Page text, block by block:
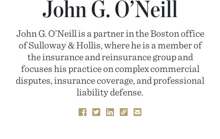
John G. O’Neill
John G. O’Neill is a partner in the Boston office
of Sulloway & Hollis, where he is a member of
the insurance and reinsurance group and
focuses his practice on complex commercial
disputes, insurance coverage, and professional
liability defense.